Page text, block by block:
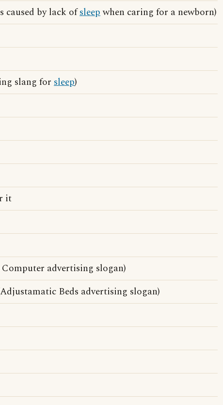
caused by lack ofsleepwhen caring for a newborn)
slang for sleep)
it
advertising slogan)
Beds advertising slogan)